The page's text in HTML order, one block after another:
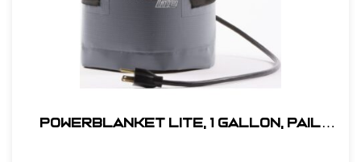
Powerblanket Lite, 1 Gallon, Pail